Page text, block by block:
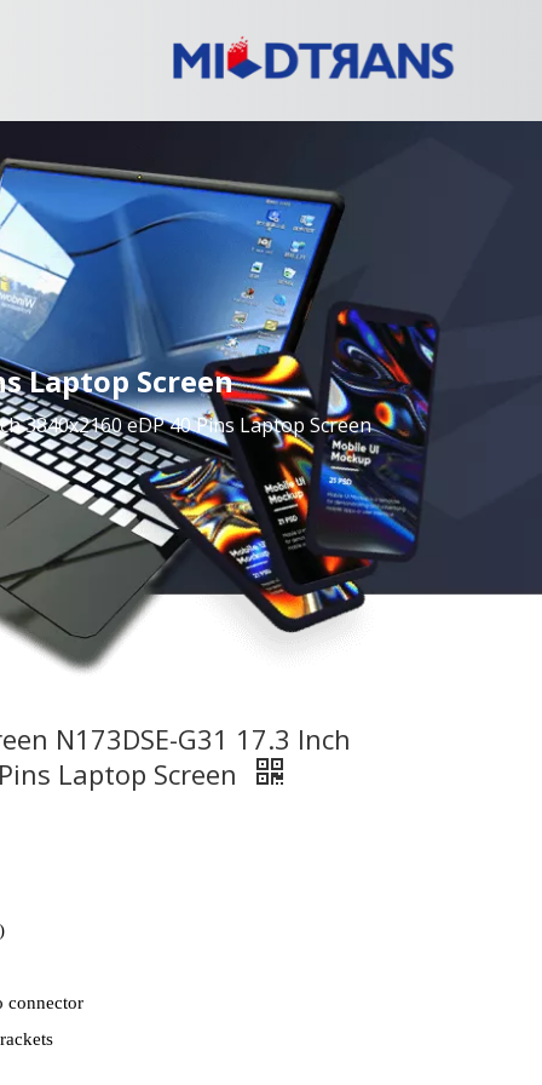
Laptop Screen
3840x2160 eDP 40 Pins Laptop Screen
N173DSE-G31 17.3 Inch
Laptop Screen
connector